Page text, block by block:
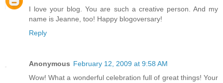
I love your blog. You are such a creative person. And my
name is Jeanne, too! Happy blogoversary!
Reply
Anonymous February 12, 2009 at 9:58 AM
Wow! What a wonderful celebration full of great things! Your